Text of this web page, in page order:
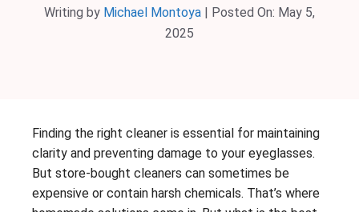
Writing by Michael Montoya | Posted On: May 5,
2025
Finding the right cleaner is essential for maintaining
clarity and preventing damage to your eyeglasses.
But store-bought cleaners can sometimes be
expensive or contain harsh chemicals. That’s where